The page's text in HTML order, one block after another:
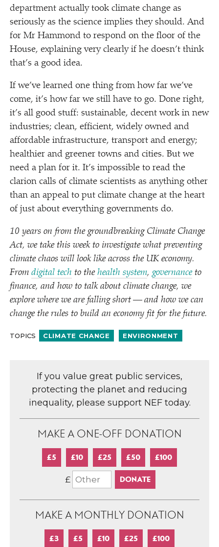
department actually took climate change as
seriously as the science implies they should. And
for Mr Hammond to respond on the floor of the
House, explaining very clearly if he doesn’t think
that’s a good idea.
If we’ve learned one thing from how far we’ve
come, it’s how far we still have to go. Done right,
it’s all good stuff: sustainable, decent work in new
industries; clean, efficient, widely owned and
affordable infrastructure, transport and energy;
healthier and greener towns and cities. But we
need a plan for it. It’s impossible to read the
clarion calls of climate scientists as anything other
than an appeal to put climate change at the heart
of just about everything governments do.
10 years on from the groundbreaking Climate Change
Act, we take this week to investigate what preventing
climate chaos will look like across the UK economy.
From digital tech to the health system, governanceto
finance, and how to talk about climate change, we
explore where we are falling short — and how we can
change the rules to build an economy fit for the future.
TOPICS CLIMATE CHANGE ENVIRONMENT
If you value great public services,
protecting the planet and reducing
inequality, please support NEF today.
MAKE A ONE-OFF DONATION
£5 £10 £25 £50 £100
£
MAKE A MONTHLY DONATION
£3 £5 £10 £25 £100